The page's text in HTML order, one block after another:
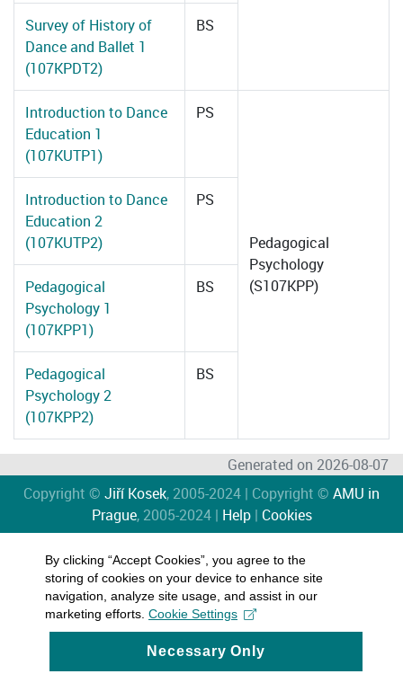
Survey of History of
Dance and Ballet 1
(107KPDT2)
BS
Introduction to Dance
Education 1
(107KUTP1)
PS
Pedagogical
Psychology
(S107KPP)
Introduction to Dance
Education 2
(107KUTP2)
PS
Pedagogical
Psychology 1
(107KPP1)
BS
Pedagogical
Psychology 2
(107KPP2)
BS
Generated on 2026-08-07
Copyright © Jiří Kosek, 2005-2024 | Copyright © AMU in
Prague, 2005-2024 | Help| Cookies
By clicking “Accept Cookies”, you agree to the
storing of cookies on your device to enhance site
navigation, analyze site usage, and assist in our
marketing efforts. Cookie Settings
Necessary Only